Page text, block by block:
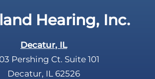
Hearing, Inc.
Decatur, IL
Pershing Ct. Suite 101
Decatur, IL 62526